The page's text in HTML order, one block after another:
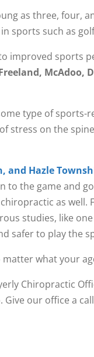
as three, four,
sports such as
improved sports
McAdoo,
type of sports-
stress on the
and Hazle
to the game and
as well.
studies, like
safer to play the
what your
Chiropractic
our office a